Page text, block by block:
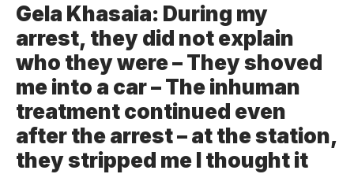
Gela Khasaia: During my
arrest, they did not explain
who they were – They shoved
me into a car – The inhuman
treatment continued even
after the arrest – at the station,
they stripped me I thought it